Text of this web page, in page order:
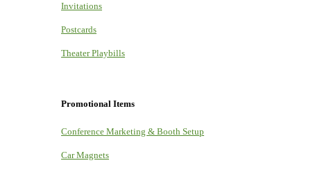
Invitations
Postcards
Theater Playbills
Promotional Items
Conference Marketing & Booth Setup
Car Magnets